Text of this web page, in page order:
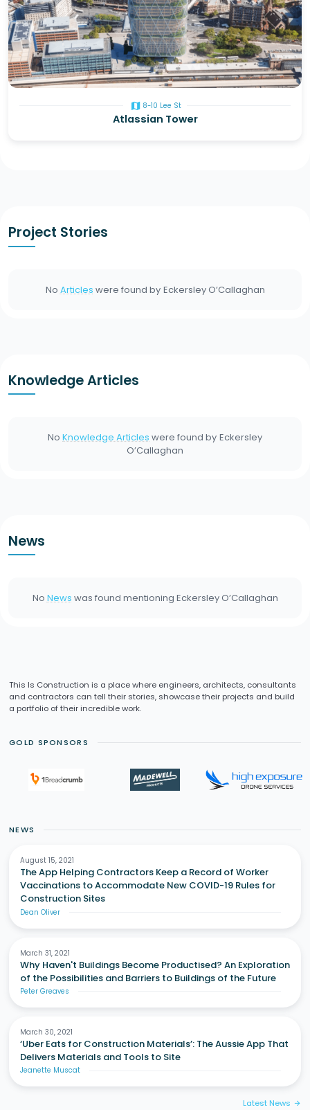
map 8-10 Lee St
Atlassian Tower
Project Stories
No Articles were found by Eckersley O’Callaghan
Knowledge Articles
No Knowledge Articles were found by Eckersley
O’Callaghan
News
No News was found mentioning Eckersley O’Callaghan
This Is Construction is a place where engineers, architects, consultants
and contractors can tell their stories, showcase their projects and build
a portfolio of their incredible work.
GOLD SPONSORS
NEWS
August 15, 2021
The App Helping Contractors Keep a Record of Worker
Vaccinations to Accommodate New COVID-19 Rules for
Construction Sites
Dean Oliver
March 31, 2021
Why Haven't Buildings Become Productised? An Exploration
of the Possibilities and Barriers to Buildings of the Future
Peter Greaves
March 30, 2021
‘Uber Eats for Construction Materials’: The Aussie App That
Delivers Materials and Tools to Site
Jeanette Muscat
Latest News arrow_forward